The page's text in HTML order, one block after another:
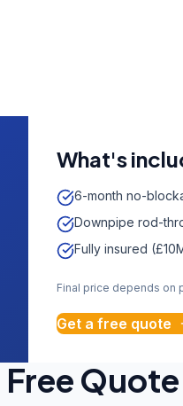
What's
6-month no-
Downpipe rod-
Fully insured
Final price depends on
Get a free quote
Free Quote